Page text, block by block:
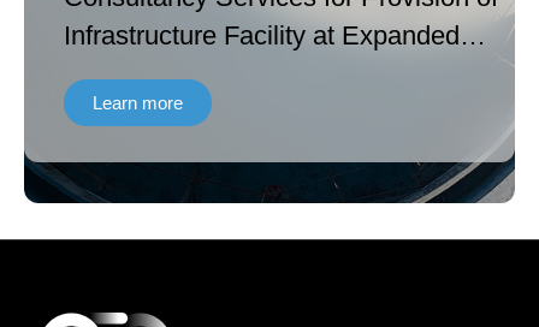
Infrastructure Facility at Expanded
Land of Hattar Industrial Estate
Learn more